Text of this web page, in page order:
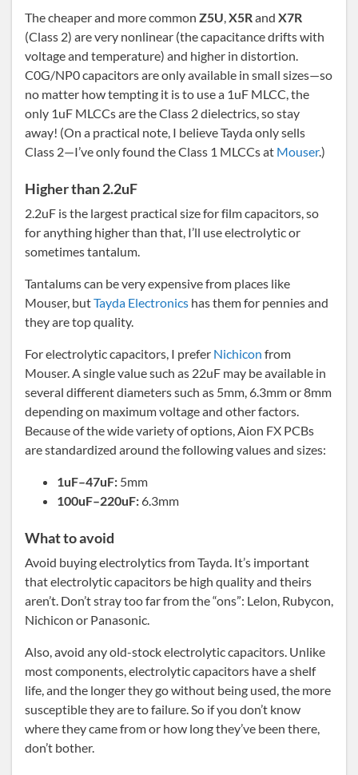
The cheaper and more common Z5U,X5Rand X7R
(Class 2) are very nonlinear (the capacitance drifts with
voltage and temperature) and higher in distortion.
C0G/NP0 capacitors are only available in small sizes—so
no matter how tempting it is to use a 1uF MLCC, the
only 1uF MLCCs are the Class 2 dielectrics, so stay
away! (On a practical note, I believe Tayda only sells
Class 2—I’ve only found the Class 1 MLCCs at Mouser.)
Higher than 2.2uF
2.2uF is the largest practical size for film capacitors, so
for anything higher than that, I’ll use electrolytic or
sometimes tantalum.
Tantalums can be very expensive from places like
Mouser, butTayda Electronics has them for pennies and
they are top quality.
For electrolytic capacitors, I prefer Nichicon from
Mouser. A single value such as 22uF may be available in
several different diameters such as 5mm, 6.3mm or 8mm
depending on maximum voltage and other factors.
Because of the wide variety of options, Aion FX PCBs
are standardized around the following values and sizes:
1uF–47uF: 5mm
100uF–220uF: 6.3mm
What to avoid
Avoid buying electrolytics from Tayda. It’s important
that electrolytic capacitors be high quality and theirs
aren’t. Don’t stray too far from the “ons”: Lelon, Rubycon,
Nichicon or Panasonic.
Also, avoid any old-stock electrolytic capacitors. Unlike
most components, electrolytic capacitors have a shelf
life, and the longer they go without being used, the more
susceptible they are to failure. So if you don’t know
where they came from or how long they’ve been there,
don’t bother.